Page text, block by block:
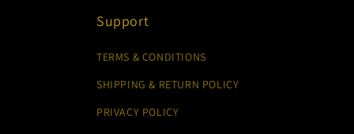
Support
TERMS & CONDITIONS
SHIPPING & RETURN POLICY
PRIVACY POLICY